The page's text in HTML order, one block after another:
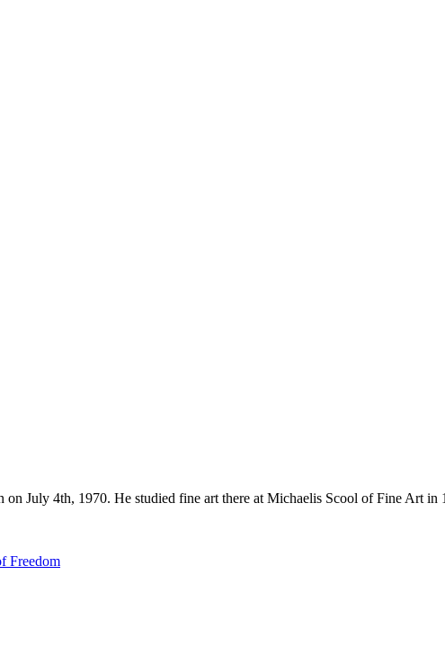
July 4th, 1970. He studied fine art there at Michaelis Scool of Fine Art in
Freedom